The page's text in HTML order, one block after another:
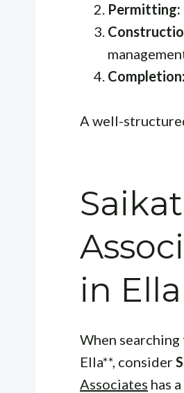
Permitting:
Completion:
A well-
in Ella
When
Ella**, consider
Associates has